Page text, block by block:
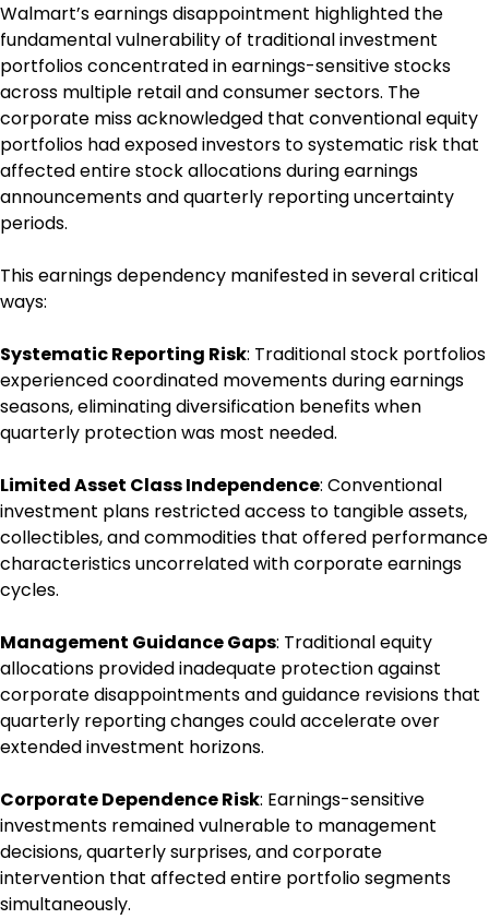
Walmart’s earnings disappointment highlighted the
fundamental vulnerability of traditional investment
portfolios concentrated in earnings-sensitive stocks
across multiple retail and consumer sectors. The
corporate miss acknowledged that conventional equity
portfolios had exposed investors to systematic risk that
affected entire stock allocations during earnings
announcements and quarterly reporting uncertainty
periods.
This earnings dependency manifested in several critical
ways:
Systematic Reporting Risk: Traditional stock portfolios
experienced coordinated movements during earnings
seasons, eliminating diversification benefits when
quarterly protection was most needed.
Limited Asset Class Independence: Conventional
investment plans restricted access to tangible assets,
collectibles, and commodities that offered performance
characteristics uncorrelated with corporate earnings
cycles.
Management Guidance Gaps: Traditional equity
allocations provided inadequate protection against
corporate disappointments and guidance revisions that
quarterly reporting changes could accelerate over
extended investment horizons.
Corporate Dependence Risk: Earnings-sensitive
investments remained vulnerable to management
decisions, quarterly surprises, and corporate
intervention that affected entire portfolio segments
simultaneously.